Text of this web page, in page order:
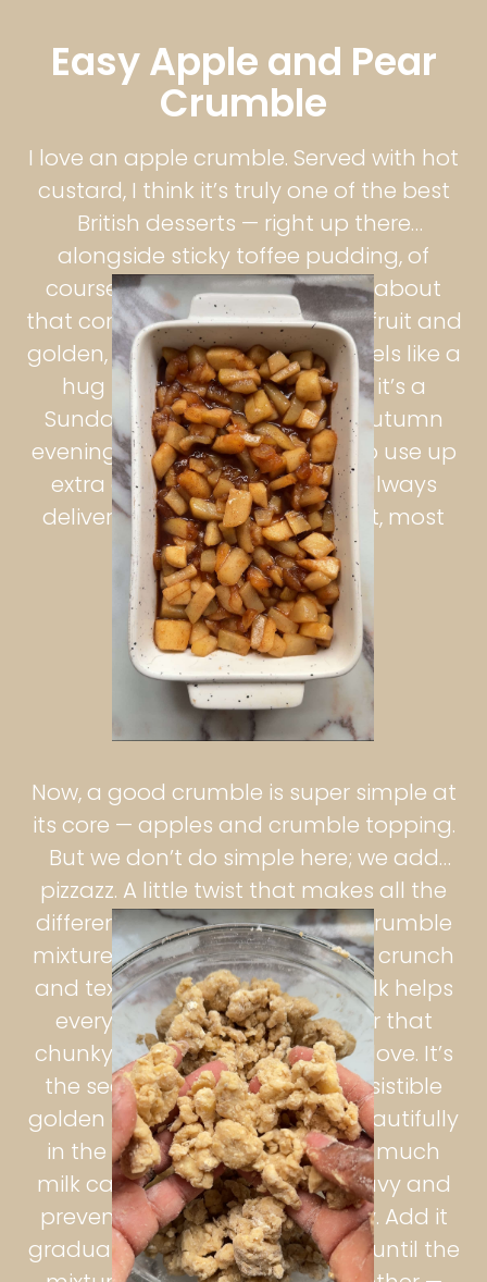
Easy Apple and Pear
Crumble
I love an apple crumble. Served with hot
custard, I think it’s truly one of the best
British desserts — right up there
alongside sticky toffee pudding, of
course. There’s just something about
that combination of warm, soft fruit and
golden, crunchy topping that feels like a
hug in dessert form. Whether it’s a
Sunday roast finisher, a cozy autumn
evening treat, or a quick bake to use up
extra apples, apple crumble always
delivers comfort in the simplest, most
nostalgic way.
Now, a good crumble is super simple at
its core — apples and crumble topping.
But we don’t do simple here; we add
pizzazz. A little twist that makes all the
difference. Adding oats to the crumble
mixture gives it an extra layer of crunch
and texture, while a touch of milk helps
everything clump together for that
chunky, buttery crumble we all love. It’s
the secret to getting those irresistible
golden clusters that crisp up beautifully
in the oven. But be careful: too much
milk can make the topping heavy and
prevent it from baking properly. Add it
gradually, a spoonful at a time, until the